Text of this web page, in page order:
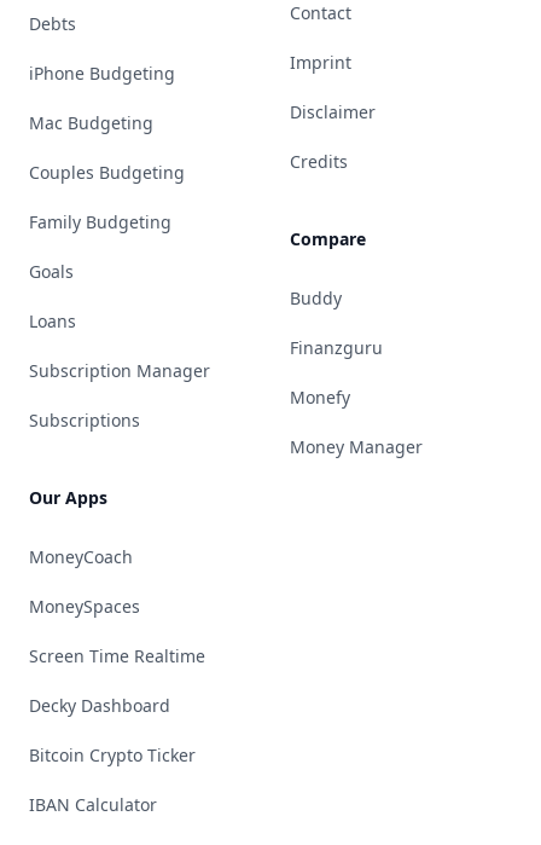
Debts
iPhone Budgeting
Mac Budgeting
Couples Budgeting
Family Budgeting
Goals
Loans
Subscription Manager
Subscriptions
Our Apps
MoneyCoach
MoneySpaces
Screen Time Realtime
Decky Dashboard
Bitcoin Crypto Ticker
IBAN Calculator
Contact
Imprint
Disclaimer
Credits
Compare
Buddy
Finanzguru
Monefy
Money Manager